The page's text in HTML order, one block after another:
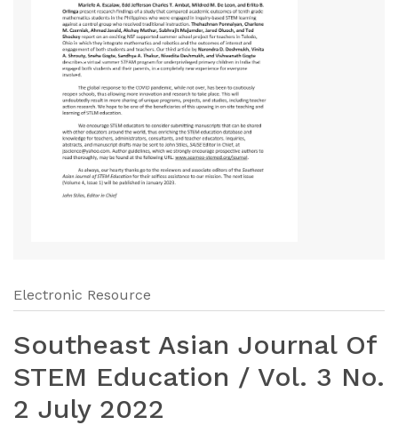
Electronic Resource
Southeast Asian Journal Of
STEM Education / Vol. 3 No.
2 July 2022